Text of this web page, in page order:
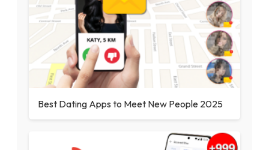
Best Dating Apps to Meet New People 2025